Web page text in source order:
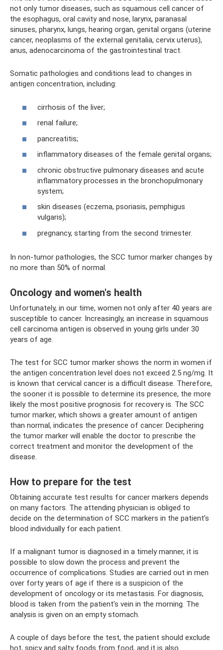
not only tumor diseases, such as squamous cell cancer of
the esophagus, oral cavity and nose, larynx, paranasal
sinuses, pharynx, lungs, hearing organ, genital organs (uterine
cancer, neoplasms of the external genitalia, cervix uterus),
anus, adenocarcinoma of the gastrointestinal tract.
Somatic pathologies and conditions lead to changes in
antigen concentration, including:
cirrhosis of the liver;
renal failure;
pancreatitis;
inflammatory diseases of the female genital organs;
chronic obstructive pulmonary diseases and acute
inflammatory processes in the bronchopulmonary
system;
skin diseases (eczema, psoriasis, pemphigus
vulgaris);
pregnancy, starting from the second trimester.
In non-tumor pathologies, the SCC tumor marker changes by
no more than 50% of normal.
Oncology and women's health
Unfortunately, in our time, women not only after 40 years are
susceptible to cancer. Increasingly, an increase in squamous
cell carcinoma antigen is observed in young girls under 30
years of age.
The test for SCC tumor marker shows the norm in women if
the antigen concentration level does not exceed 2.5 ng/mg. It
is known that cervical cancer is a difficult disease. Therefore,
the sooner it is possible to determine its presence, the more
likely the most positive prognosis for recovery is. The SCC
tumor marker, which shows a greater amount of antigen
than normal, indicates the presence of cancer. Deciphering
the tumor marker will enable the doctor to prescribe the
correct treatment and monitor the development of the
disease.
How to prepare for the test
Obtaining accurate test results for cancer markers depends
on many factors. The attending physician is obliged to
decide on the determination of SCC markers in the patient’s
blood individually for each patient.
If a malignant tumor is diagnosed in a timely manner, it is
possible to slow down the process and prevent the
occurrence of complications. Studies are carried out in men
over forty years of age if there is a suspicion of the
development of oncology or its metastasis. For diagnosis,
blood is taken from the patient’s vein in the morning. The
analysis is given on an empty stomach.
A couple of days before the test, the patient should exclude
hot, spicy and salty foods from food, and it is also